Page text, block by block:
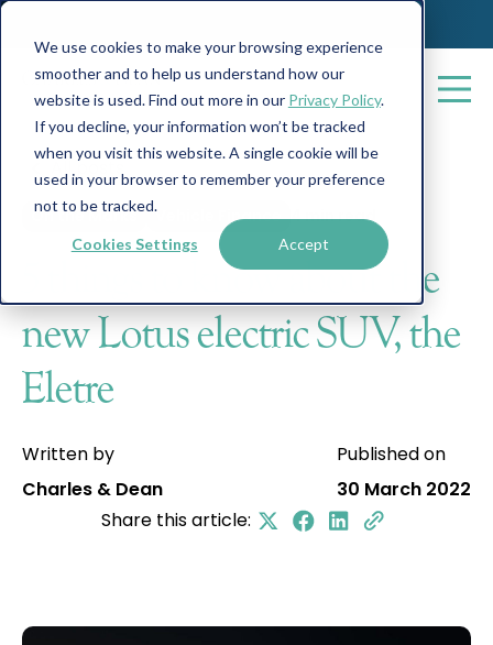
We use cookies to make your browsing experience
smoother and to help us understand how our
website is used. Find out more in our Privacy Policy.
If you decline, your information won’t be tracked
when you visit this website. A single cookie will be
used in your browser to remember your preference
not to be tracked.
Cookies Settings Accept
All posts
On the Marks Vehicle Finance 4 min read
5 things to know about the
new Lotus electric SUV, the
Eletre
Written by
Charles & Dean
Published on
30 March 2022
Share this article: